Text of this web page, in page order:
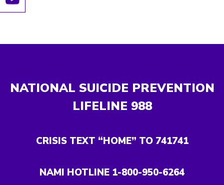
NATIONAL SUICIDE PREVENTION
LIFELINE 988
CRISIS TEXT “HOME” TO 741741
NAMI HOTLINE 1-800-950-6264